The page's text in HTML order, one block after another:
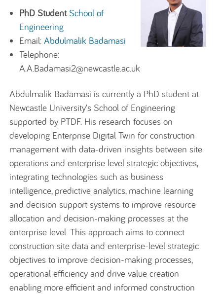
PhD Student School of
Engineering
Email:Abdulmalik Badamasi
Telephone:
A.A.Badamasi2@newcastle.ac.uk
Abdulmalik Badamasi is currently a PhD student at
Newcastle University's School of Engineering
supported by PTDF. His research focuses on
developing Enterprise Digital Twin for construction
management with data-driven insights between site
operations and enterprise level strategicobjectives,
integrating technologies such as business
intelligence, predictive analytics, machine learning
and decision support systems to improve resource
allocation and decision-making processes at the
enterprise level. This approach aims to connect
construction site data and enterprise-level strategic
objectives to improve decision-making processes,
operational efficiencyand drive value creation
enabling more efficient and informed construction